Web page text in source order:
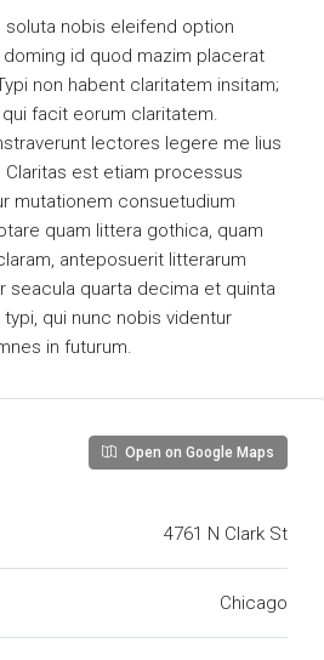
nobis eleifend option
id quod mazim placerat
non habent claritatem insitam;
facit eorum claritatem.
lectores legere me lius
Claritas est etiam processus
mutationem consuetudium
quam littera gothica, quam
anteposuerit litterarum
seacula quarta decima et quinta
qui nunc nobis videntur
in futurum.
Open on Google Maps
4761 N Clark St
Chicago